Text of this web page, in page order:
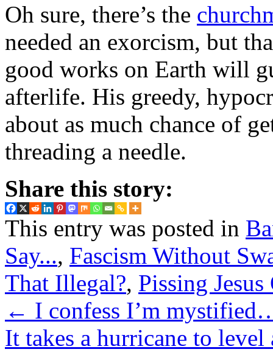
Oh sure, there’s the
needed an exorcism, but
good works on Earth will
afterlife. His greedy,
about as much chance of
threading a needle.
Share this story:
This entry was posted in
Say..., Fascism Without
That Illegal?, Pissing
← I confess I’m
It takes a hurricane to